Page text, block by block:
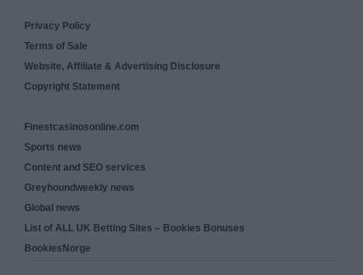
Privacy Policy
Terms of Sale
Website, Affiliate & Advertising Disclosure
Copyright Statement
Finestcasinosonline.com
Sports news
Content and SEO services
Greyhoundweekly news
Global news
List of ALL UK Betting Sites – Bookies Bonuses
BookiesNorge